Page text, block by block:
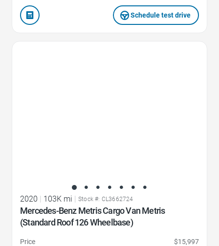
Schedule test drive
2020 | 103K mi | Stock #: CL3662724
Mercedes-Benz Metris Cargo Van Metris
(Standard Roof 126 Wheelbase)
Price
$15,997